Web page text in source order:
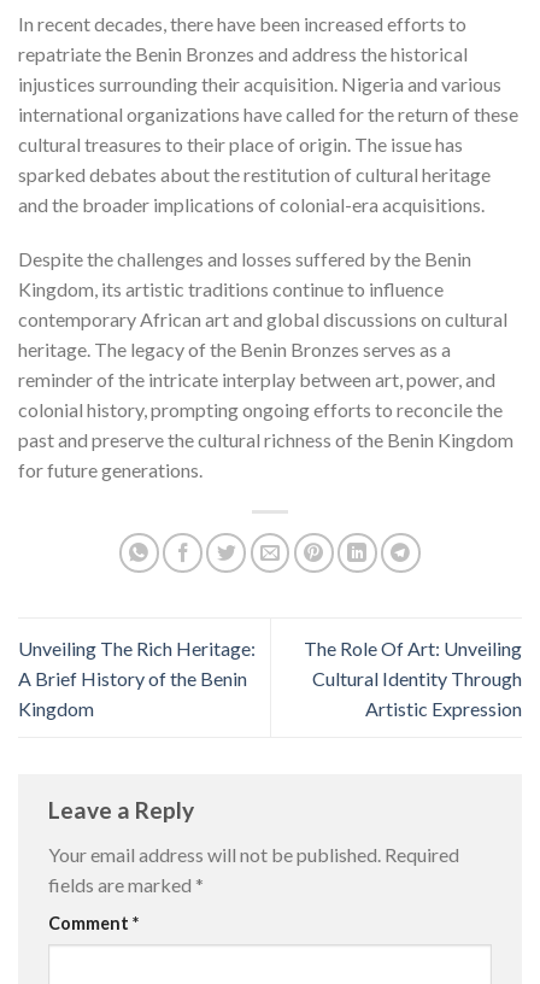
In recent decades, there have been increased efforts to
repatriate the Benin Bronzes and address the historical
injustices surrounding their acquisition. Nigeria and various
international organizations have called for the return of these
cultural treasures to their place of origin. The issue has
sparked debates about the restitution of cultural heritage
and the broader implications of colonial-era acquisitions.
Despite the challenges and losses suffered by the Benin
Kingdom, its artistic traditions continue to influence
contemporary African art and global discussions on cultural
heritage. The legacy of the Benin Bronzes serves as a
reminder of the intricate interplay between art, power, and
colonial history, prompting ongoing efforts to reconcile the
past and preserve the cultural richness of the Benin Kingdom
for future generations.
Unveiling The Rich Heritage:
A Brief History of the Benin
Kingdom
The Role Of Art: Unveiling
Cultural Identity Through
Artistic Expression
Leave a Reply
Your email address will not be published. Required
fields are marked *
Comment *